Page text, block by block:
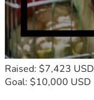
Raised: $7,423 USD
Goal: $10,000 USD